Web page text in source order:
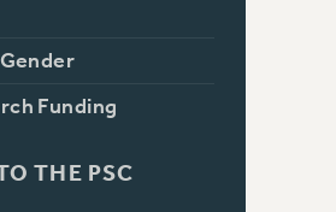
Funding
THE PSC